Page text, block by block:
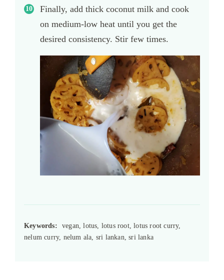
Finally, add thick coconut milk and cook
on medium-low heat until you get the
desired consistency. Stir few times.
Keywords:
vegan, lotus, lotus root, lotus root curry,
nelum curry, nelum ala, sri lankan, sri lanka